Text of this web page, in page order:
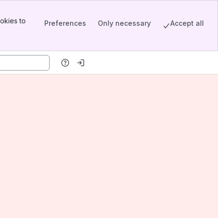
to
Preferences Only necessary Accept all